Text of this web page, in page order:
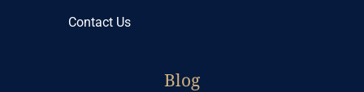
Contact Us
Blog